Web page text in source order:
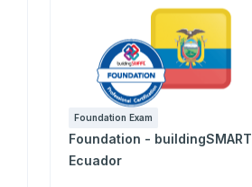
Foundation Exam
Foundation - buildingSMART
Ecuador